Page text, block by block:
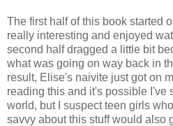
The first half of this book started
really interesting and enjoyed
second half dragged a little bit
what was going on way back in
result, Elise's naivite just got on
reading this and it's possible I've
world, but I suspect teen girls
savvy about this stuff would also